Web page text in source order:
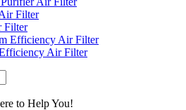
Filter
Air Filter
to Help You!